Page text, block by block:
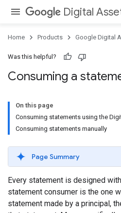
Digital
Home Products Google Digital
Was this helpful?
Consuming a
On this page
Consuming statements using the
Consuming statements manually
Page Summary
Every statement is designed
statement consumer is the one
statement made by a principal,